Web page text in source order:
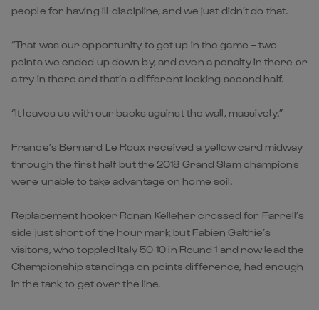
people for having ill-discipline, and we just didn’t do that.
“That was our opportunity to get up in the game – two
points we ended up down by, and even a penalty in there or
a try in there and that’s a different looking second half.
“It leaves us with our backs against the wall, massively.”
France’s Bernard Le Roux received a yellow card midway
through the first half but the 2018 Grand Slam champions
were unable to take advantage on home soil.
Replacement hooker Ronan Kelleher crossed for Farrell’s
side just short of the hour mark but Fabien Galthie’s
visitors, who toppled Italy 50-10 in Round 1 and now lead the
Championship standings on points difference, had enough
in the tank to get over the line.